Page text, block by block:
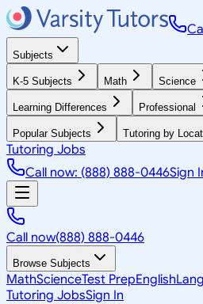
Subjects
K-5 Subjects Math Science
Learning Differences Professional
Popular Subjects Tutoring by
Tutoring Jobs
Call now: (888) 888-0446Sign
Call now(888) 888-0446
Browse Subjects
MathScienceTest PrepEnglish
Tutoring JobsSign In